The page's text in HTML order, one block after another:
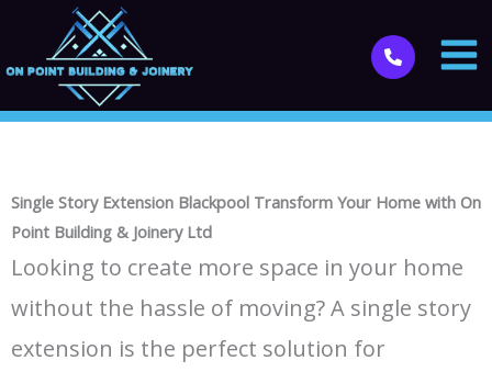
content
Single Story Extension Blackpool Transform Your Home with On
Point Building & Joinery Ltd
Looking to create more space in your home
without the hassle of moving? A single story
extension is the perfect solution for